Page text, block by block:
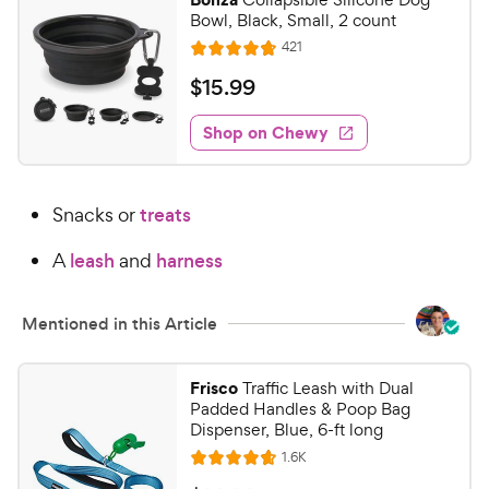
Bowl, Black, Small, 2 count
R
a
t
e
d
4
8
u
f
s
t
a
r
s
421
e
w
s
$
1
5
.
9
C
h
w
y
P
r
i
c
$15.99
Shop on Chewy
Snacks ortreats
Aleash and harness
Mentioned in this Article
FriscoTraffic Leash with Dual
Padded Handles & Poop Bag
Dispenser, Blue, 6-ft long
R
1.6KR